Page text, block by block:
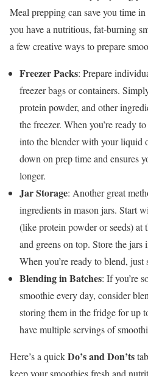
Meal prepping can save you time
you have a nutritious, fat-burning
a few creative ways to prepare
Freezer Packs: Prepare
freezer bags or containers.
protein powder, and other
the freezer. When you’re ready
into the blender with your liquid
down on prep time and ensures
longer.
Jar Storage: Another great
ingredients in mason jars. Start
(like protein powder or seeds) at
and greens on top. Store the
When you’re ready to blend, just
Blending in Batches: If you’re
smoothie every day, consider
storing them in the fridge for up
have multiple servings of
Here’s a quickDo’s and Don’ts
keep your smoothies fresh and